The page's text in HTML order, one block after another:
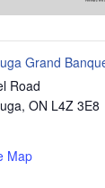
Grand
Road
, ON L4Z 3E8
Map